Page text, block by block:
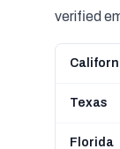
verified
Texas
Florida